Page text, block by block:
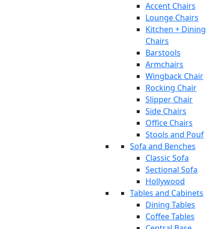
Accent Chairs
Lounge Chairs
Kitchen + Dining
Chairs
Barstools
Armchairs
Wingback Chair
Rocking Chair
Slipper Chair
Side Chairs
Office Chairs
Stools and Pouf
Sofa and Benches
Classic Sofa
Sectional Sofa
Hollywood
Tables and Cabinets
Dining Tables
Coffee Tables